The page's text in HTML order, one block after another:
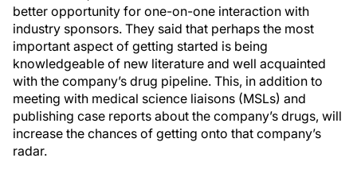
better opportunity for one-on-one interaction with
industry sponsors. They said that perhaps the most
important aspect of getting started is being
knowledgeable of new literature and well acquainted
with the company’s drug pipeline. This, in addition to
meeting with medical science liaisons (MSLs) and
publishing case reports about the company’s drugs, will
increase the chances of getting onto that company’s
radar.